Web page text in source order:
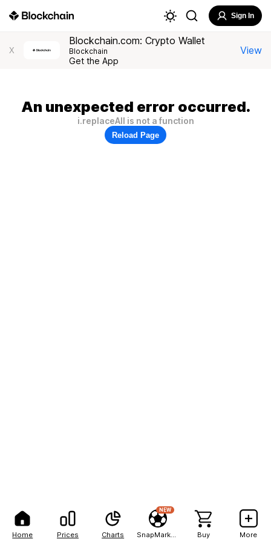
Home Prices Charts
NEW
Buy More
Sign In
X
Blockchain.com: Crypto Wallet
Blockchain
Get the App
View
An unexpected error occurred.
i.replaceAll is not a function
Reload Page